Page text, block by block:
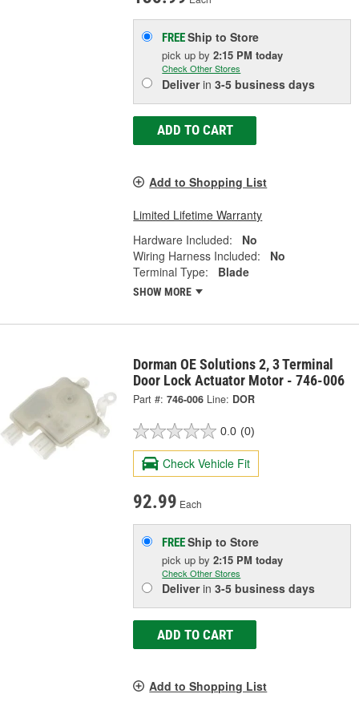
FREEShip to Store
pick upby2:15 PM today
Check Other Stores
Deliverin3-5 business days
ADD TO CART
Add to Shopping List
Limited Lifetime Warranty
Hardware Included:
No
Wiring Harness Included:
No
Terminal Type:
Blade
SHOW MORE
Dorman OE Solutions 2, 3 Terminal
Door Lock Actuator Motor - 746-006
Part #: 746-006 Line: DOR
0.0 (0)
Check Vehicle Fit
92.99 Each
FREEShip to Store
pick upby2:15 PM today
Check Other Stores
Deliverin3-5 business days
ADD TO CART
Add to Shopping List